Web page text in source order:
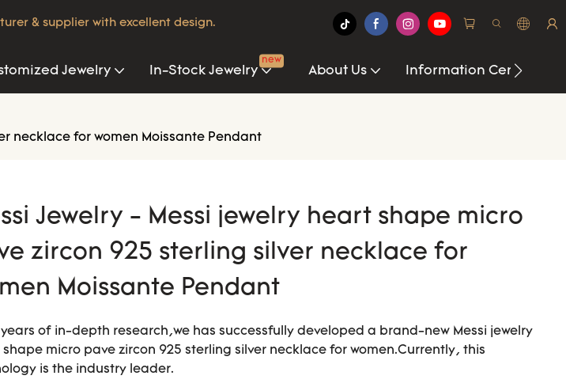
& supplier with excellent design.
Jewelry In-Stock Jewelry
new
About Us Information Center
necklace for women Moissante Pendant
Jewelry - Messi jewelry heart shape micro
zircon 925 sterling silver necklace for
Moissante Pendant
of in-depth research,we has successfully developed a brand-new Messi jewelry
micro pave zircon 925 sterling silver necklace for women.Currently, this
is the industry leader.